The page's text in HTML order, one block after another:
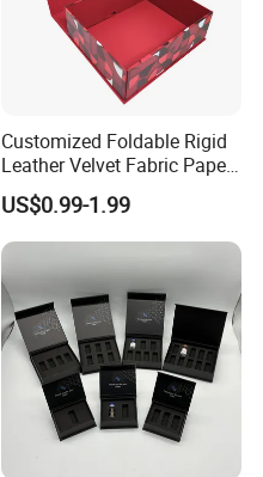
Customized Foldable Rigid
Leather Velvet Fabric Paper
Folding Cardboard Gift
Magnetic Closure Lid Box
for Garment Festival Luxury
Storage Packaging Boxes
OEM
US$0.99-1.99